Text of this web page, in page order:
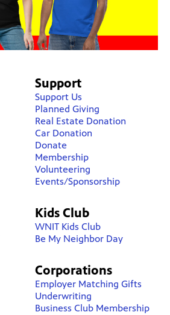
Support
Support Us
Planned Giving
Real Estate Donation
Car Donation
Donate
Membership
Volunteering
Events/Sponsorship
Kids Club
WNIT Kids Club
Be My Neighbor Day
Corporations
Employer Matching Gifts
Underwriting
Business Club Membership